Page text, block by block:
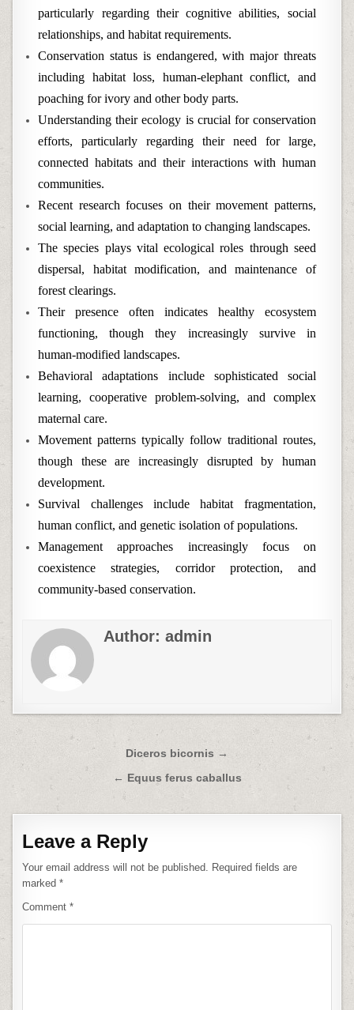
particularly regarding their cognitive abilities, social
relationships, and habitat requirements.
Conservation status is endangered, with major threats
including habitat loss, human-elephant conflict, and
poaching for ivory and other body parts.
Understanding their ecology is crucial for conservation
efforts, particularly regarding their need for large,
connected habitats and their interactions with human
communities.
Recent research focuses on their movement patterns,
social learning, and adaptation to changing landscapes.
The species plays vital ecological roles through seed
dispersal, habitat modification, and maintenance of
forest clearings.
Their presence often indicates healthy ecosystem
functioning, though they increasingly survive in
human-modified landscapes.
Behavioral adaptations include sophisticated social
learning, cooperative problem-solving, and complex
maternal care.
Movement patterns typically follow traditional routes,
though these are increasingly disrupted by human
development.
Survival challenges include habitat fragmentation,
human conflict, and genetic isolation of populations.
Management approaches increasingly focus on
coexistence strategies, corridor protection, and
community-based conservation.
Author:admin
navigation
Diceros bicornis →
← Equus ferus caballus
Leave a Reply
Your email address will not be published. Required fields are
marked*
Comment*